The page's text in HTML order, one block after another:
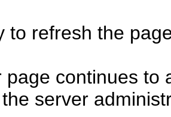
to refresh the
page continues to
server